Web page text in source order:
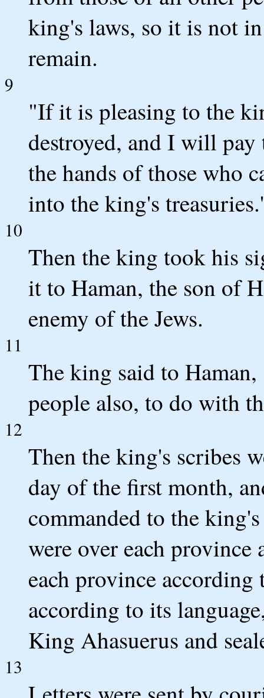
king's laws, so it is not
remain.
9
"If it is pleasing to the
destroyed, and I will
the hands of those who
into the king's treasuries.'
10
Then the king took his
it to Haman, the son of
enemy of the Jews.
11
The king said to
people also, to do with
12
Then the king's scribes
day of the first month,
commanded to the
were over each province
each province
according to its
King Ahasuerus and
13